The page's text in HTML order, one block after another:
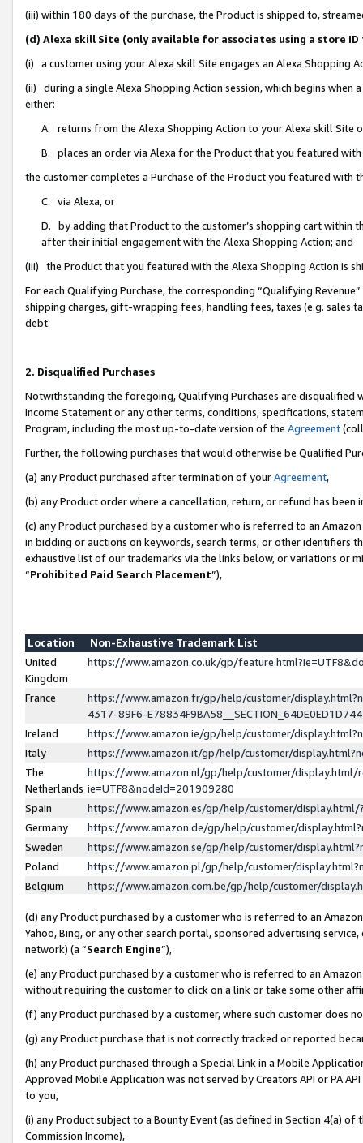
(iii) within 180 days of the purchase, the Product is shipped to,
(d) Alexa skill Site (only available for associates using a store
(i) a customer using your Alexa skill Site engages an Alexa Shopping
(ii) during a single Alexa Shopping Action session, which begins when
either:
A. returns from the Alexa Shopping Action to your Alexa skill Site
B. places an order via Alexa for the Product that you featured with
the customer completes a Purchase of the Product you featured with
C. via Alexa, or
D. by adding that Product to the customer’s shopping cart within
after their initial engagement with the Alexa Shopping Action; and
(iii) the Product that you featured with the Alexa Shopping Action is
For each Qualifying Purchase, the corresponding “Qualifying
shipping charges, gift-wrapping fees, handling fees, taxes (e.g. sales
debt.
2. Disqualified Purchases
Notwithstanding the foregoing, Qualifying Purchases are disqualified
Income Statement or any other terms, conditions, specifications,
Program, including the most up-to-date version of the Agreement
Further, the following purchases that would otherwise be Qualified
(a) any Product purchased after termination of yourAgreement,
(b) any Product order where a cancellation, return, or refund has been
(c) any Product purchased by a customer who is referred to an
in bidding or auctions on keywords, search terms, or other identifiers
exhaustive list of our trademarks via the links below, or variations or
“Prohibited Paid Search Placement”),
Location
Non-Exhaustive Trademark List
United
Kingdom
https://www.amazon.co.uk/gp/
France
https://www.amazon.fr/gp/help/customer/
4317-89F6-
Ireland
https://www.amazon.ie/gp/help/customer/
Italy
https://www.amazon.it/gp/help/customer/
The
Netherlands
https://www.amazon.nl/gp/help/customer/display.html/
ie=UTF8&nodeId=201909280
Spain
https://www.amazon.es/gp/help/customer/
Germany
https://www.amazon.de/gp/help/customer/
Sweden
https://www.amazon.se/gp/help/customer/
Poland
https://www.amazon.pl/gp/help/customer/
Belgium
https://www.amazon.com.be/gp/help/customer/
(d) any Product purchased by a customer who is referred to an
Yahoo, Bing, or any other search portal, sponsored advertising
network) (a “Search Engine”),
(e) any Product purchased by a customer who is referred to an
without requiring the customer to click on a link or take some other
(f) any Product purchased by a customer, where such customer does
(g) any Product purchase that is not correctly tracked or reported
(h) any Product purchased through a Special Link in a Mobile
Approved Mobile Application was not served by Creators API or PA
to you,
(i) any Product subject to a Bounty Event (as defined in Section 4(a)
Commission Income),